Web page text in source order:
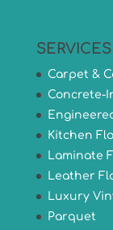
SERVICES
Carpet &
Concrete-
Kitchen
Laminate
Leather
Luxury
Parquet